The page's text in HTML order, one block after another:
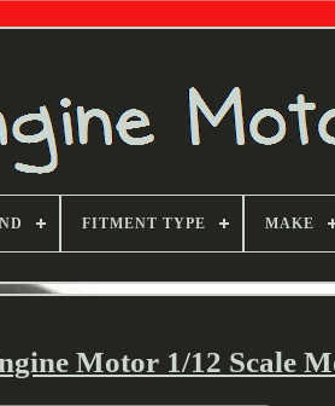
FITMENT TYPE MAKE
Motor 1/12 Scale